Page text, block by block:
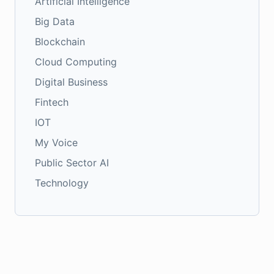
Big Data
Blockchain
Cloud Computing
Digital Business
Fintech
IOT
My Voice
Public Sector AI
Technology